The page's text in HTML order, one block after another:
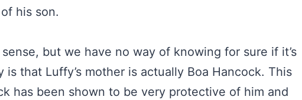
his son.
but we have no way of knowing for sure if it’s
that Luffy’s mother is actually Boa Hancock. This
has been shown to be very protective of him and